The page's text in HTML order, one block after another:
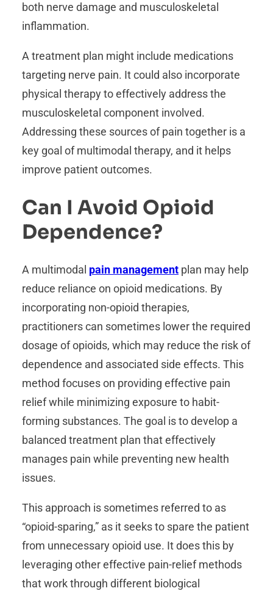
both nerve damage and musculoskeletal
inflammation.
A treatment plan might include medications
targeting nerve pain. It could also incorporate
physical therapy to effectively address the
musculoskeletal component involved.
Addressing these sources of pain together is a
key goal of multimodal therapy, and it helps
improve patient outcomes.
Can I Avoid Opioid
Dependence?
A multimodal pain management plan may help
reduce reliance on opioid medications. By
incorporating non-opioid therapies,
practitioners can sometimes lower the required
dosage of opioids, which may reduce the risk of
dependence and associated side effects. This
method focuses on providing effective pain
relief while minimizing exposure to habit-
forming substances. The goal is to develop a
balanced treatment plan that effectively
manages pain while preventing new health
issues.
This approach is sometimes referred to as
“opioid-sparing,” as it seeks to spare the patient
from unnecessary opioid use. It does this by
leveraging other effective pain-relief methods
that work through different biological